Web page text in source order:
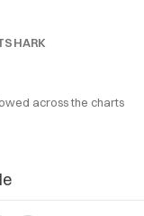
across the charts